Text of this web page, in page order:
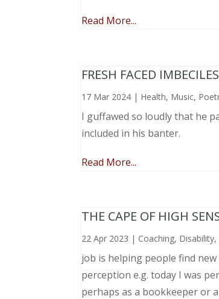
Read More...
FRESH FACED
17 Mar 2024 | Health, Music,
I guffawed so loudly that he
included in his banter.
Read More...
THE CAPE OF HIGH
22 Apr 2023 | Coaching, Disability,
job is helping people find
perception e.g. today I was
perhaps as a bookkeeper or